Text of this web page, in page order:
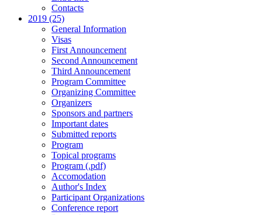
Contacts
2019 (25)
General Information
Visas
First Announcement
Second Announcement
Third Announcement
Program Committee
Organizing Committee
Organizers
Sponsors and partners
Important dates
Submitted reports
Program
Topical programs
Program (.pdf)
Accomodation
Author's Index
Participant Organizations
Conference report